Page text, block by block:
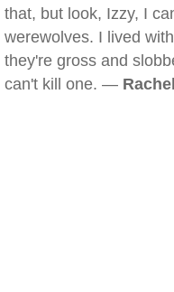
that, but look, Izzy, I
werewolves. I lived
they're gross and
can't kill one. —